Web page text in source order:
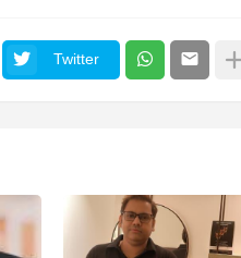
Twitter